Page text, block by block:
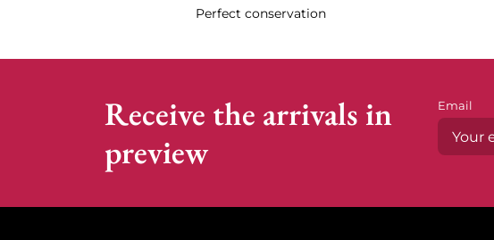
Perfect conservation
Receive the arrivals in
preview
Email